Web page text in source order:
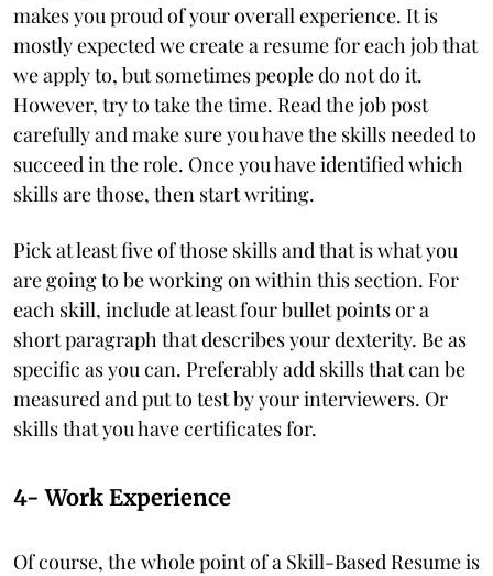
makes you proud of your overall experience. It is
mostly expected we create a resume for each job that
we apply to, but sometimes people do not do it.
However, try to take the time. Read the job post
carefully and make sure you have the skills needed to
succeed in the role. Once you have identified which
skills are those, then start writing.
Pick at least five of those skills and that is what you
are going to be working on within this section. For
each skill, include at least four bullet points or a
short paragraph that describes your dexterity. Be as
specific as you can. Preferably add skills that can be
measured and put to test by your interviewers. Or
skills that you have certificates for.
4- Work Experience
Of course, the whole point of a Skill-Based Resume is